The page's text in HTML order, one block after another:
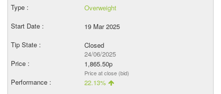
Overweight
19 Mar 2025
Closed
24/06/2025
1,865.50p
Price at close (bid)
22.13%